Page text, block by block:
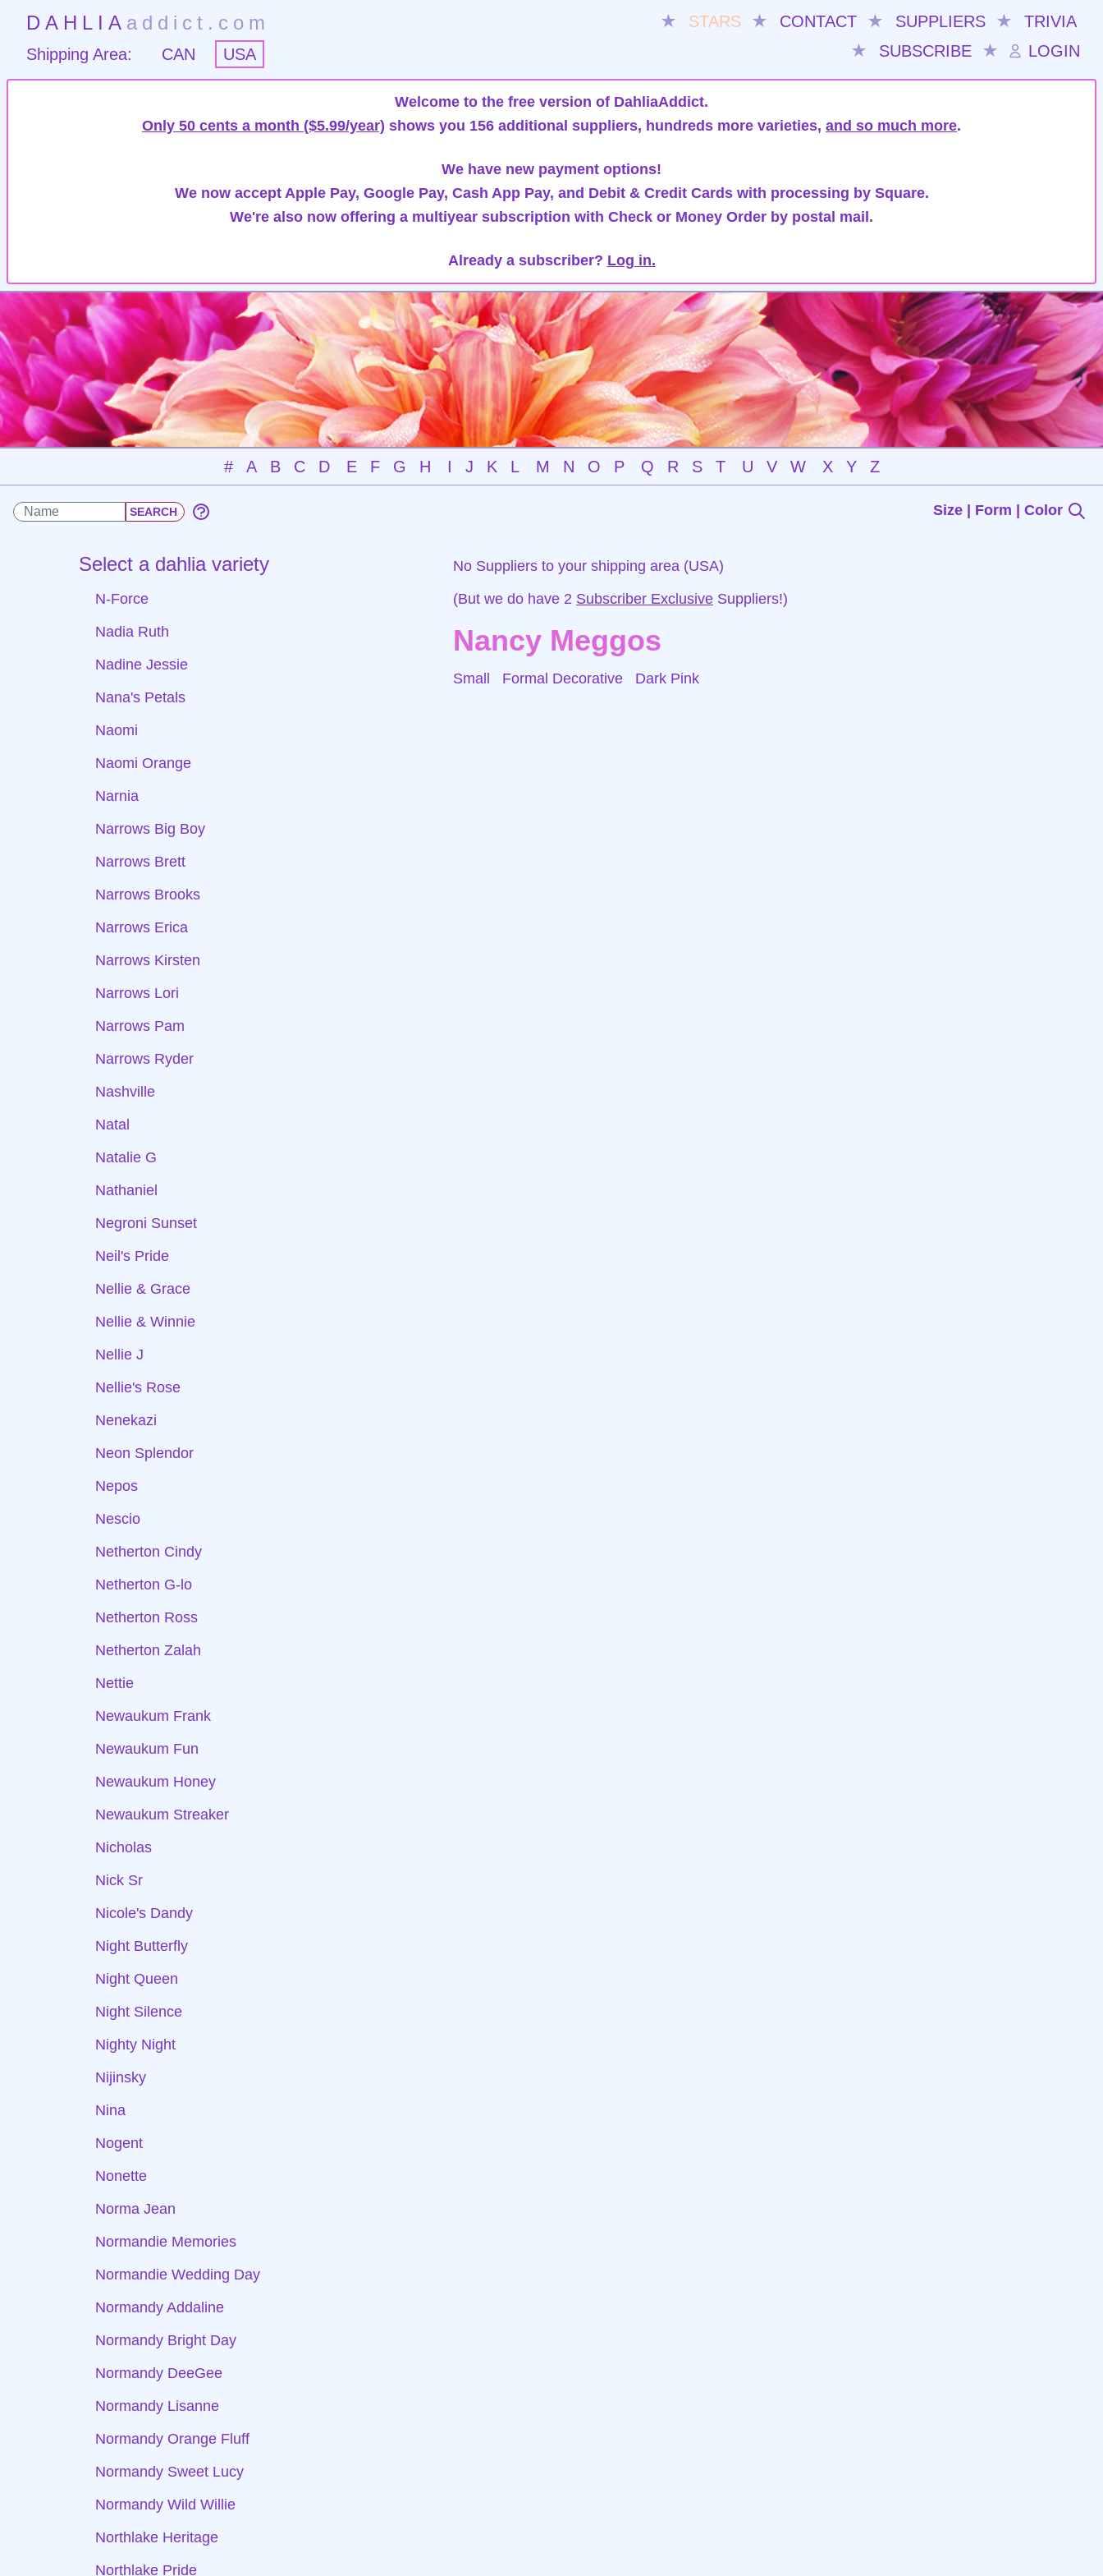
DAHLIA addict.com ★ STARS ★ CONTACT ★ SUPPLIERS ★
TRIVIA
★
SUBSCRIBE ★ LOGIN
Shipping Area: CAN USA
Welcome to the free version of DahliaAddict.
Only 50 cents a month ($5.99/year) shows you 156 additional suppliers, hundreds more varieties, and so much more.
We have new payment options!
We now accept Apple Pay, Google Pay, Cash App Pay, and Debit & Credit Cards with processing by Square.
We're also now offering a multiyear subscription with Check or Money Order by postal mail.
Already a subscriber? Log in.
# A B C D E F G H I J K L M N O P Q R S T U V W X Y Z
Size | Form | Color
Select a dahlia variety
N-Force
Nadia Ruth
Nadine Jessie
Nana's Petals
Naomi
Naomi Orange
Narnia
Narrows Big Boy
Narrows Brett
Narrows Brooks
Narrows Erica
Narrows Kirsten
Narrows Lori
Narrows Pam
Narrows Ryder
Nashville
Natal
Natalie G
Nathaniel
Negroni Sunset
Neil's Pride
Nellie & Grace
Nellie & Winnie
Nellie J
Nellie's Rose
Nenekazi
Neon Splendor
Nepos
Nescio
Netherton Cindy
Netherton G-lo
Netherton Ross
Netherton Zalah
Nettie
Newaukum Frank
Newaukum Fun
Newaukum Honey
Newaukum Streaker
Nicholas
Nick Sr
Nicole's Dandy
Night Butterfly
Night Queen
Night Silence
Nighty Night
Nijinsky
Nina
Nogent
Nonette
Norma Jean
Normandie Memories
Normandie Wedding Day
Normandy Addaline
Normandy Bright Day
Normandy DeeGee
Normandy Lisanne
Normandy Orange Fluff
Normandy Sweet Lucy
Normandy Wild Willie
Northlake Heritage
Northlake Pride
No Suppliers to your shipping area (USA)
(But we do have 2 Subscriber Exclusive Suppliers!)
Nancy Meggos
Small Formal Decorative Dark Pink